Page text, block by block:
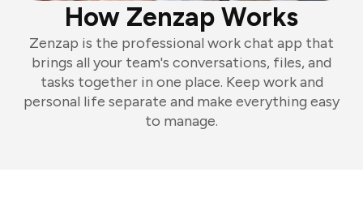
How Zenzap Works
Zenzap is the professional work chat app that
brings all your team's conversations, files, and
tasks together in one place. Keep work and
personal life separate and make everything easy
to manage.